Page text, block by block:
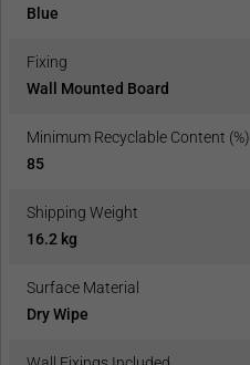
Blue
Fixing
Wall Mounted Board
Minimum Recyclable Content (%)
85
Shipping Weight
16.2 kg
Surface Material
Dry Wipe